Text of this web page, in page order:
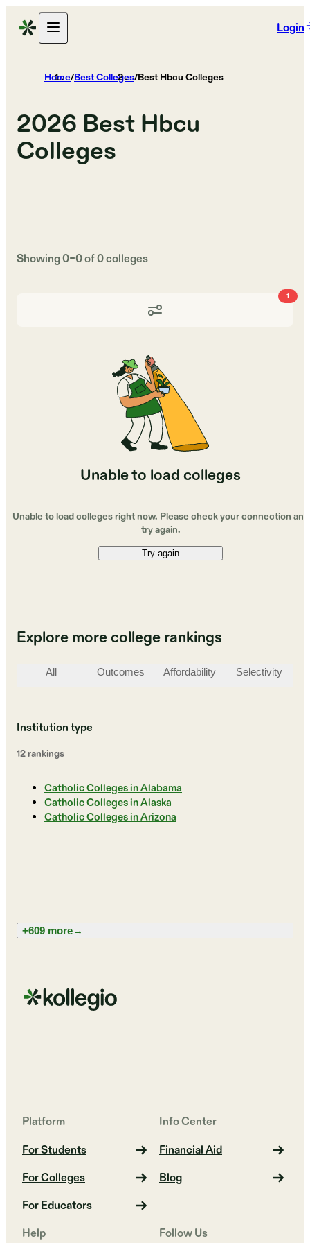
Login
Home/Best Colleges/Best Hbcu Colleges
2026 Best Hbcu
Colleges
Showing0–0of0colleges
1
Unable to load colleges
Unable to load colleges right now. Please check your connection and
try again.
Try again
Explore more college rankings
All Outcomes Affordability Selectivity
Institution type
12 rankings
Catholic Colleges in Alabama
Catholic Colleges in Alaska
Catholic Colleges in Arizona
+609 more→
Platform
For Students
For Colleges
For Educators
Info Center
Financial Aid
Blog
Help Follow Us